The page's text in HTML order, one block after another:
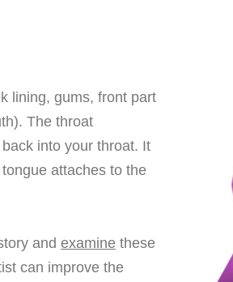
lining, gums, front part
The throat
into your throat. It
attaches to the
and examine these
can improve the